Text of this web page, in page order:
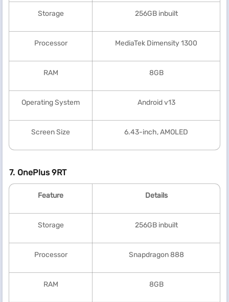
Storage 256GB inbuilt
Processor MediaTek Dimensity 1300
RAM 8GB
Operating System Android v13
Screen Size 6.43-inch, AMOLED
7. OnePlus 9RT
Feature Details
Storage 256GB inbuilt
Processor Snapdragon 888
RAM 8GB